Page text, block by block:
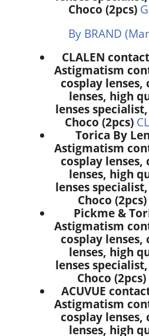
Choco (2pcs)
By BRAND
CLALEN
Astigmatism
cosplay lenses,
lenses, high
lenses
Choco (2pcs)
Torica By
Astigmatism
cosplay lenses,
lenses, high
lenses
Choco (2pcs)
Pickme &
Astigmatism
cosplay lenses,
lenses, high
lenses
Choco (2pcs)
ACUVUE
Astigmatism
cosplay lenses,
lenses, high